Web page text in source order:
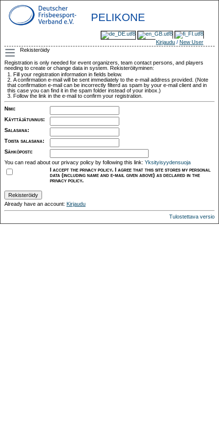
PELIKONE
Kirjaudu / New User
Rekisteröidy
Registration is only needed for event organizers, team contact persons, and players
needing to create or change data in system. Rekisteröityminen:
Fill your registration information in fields below.
A confirmation e-mail will be sent immediately to the e-mail address provided. (Note
that confirmation e-mail can be incorrectly filterd as spam by your e-mail client and in
this case you can find it in the spam folder instead of your inbox.)
Follow the link in the e-mail to confirm your registration.
Nimi:
Käyttäjätunnus:
Salasana:
Toista salasana:
Sähköposti:
You can read about our privacy policy by following this link: Yksityisyydensuoja
I accept the privacy policy. I agree that this site stores my personal
data (including name and e-mail given above) as declared in the
privacy policy.
Already have an account: Kirjaudu
Tulostettava versio